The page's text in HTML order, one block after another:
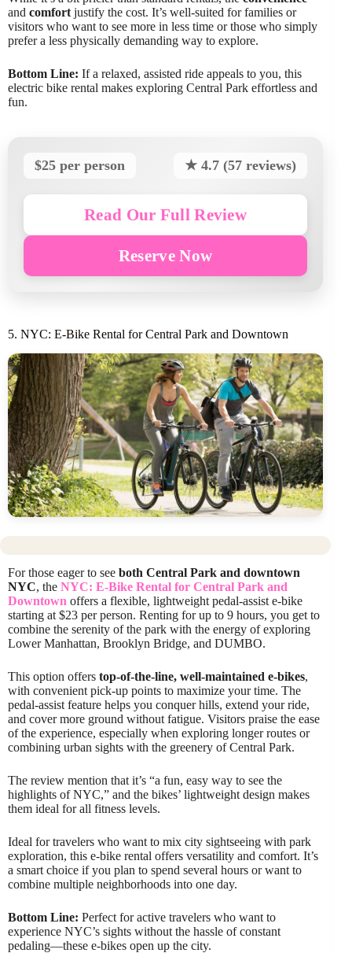
and comfort justify the cost. It’s well-suited for families or
visitors who want to see more in less time or those who simply
prefer a less physically demanding way to explore.
Bottom Line: If a relaxed, assisted ride appeals to you, this
electric bike rental makes exploring Central Park effortless and
fun.
$25 per person ★ 4.7 (57 reviews)
Read Our Full Review
Reserve Now
5. NYC: E-Bike Rental for Central Park and Downtown
For those eager to see both Central Park and downtown
NYC, the NYC: E-Bike Rental for Central Park and
Downtown offers a flexible, lightweight pedal-assist e-bike
starting at $23 per person. Renting for up to 9 hours, you get to
combine the serenity of the park with the energy of exploring
Lower Manhattan, Brooklyn Bridge, and DUMBO.
This option offers top-of-the-line, well-maintained e-bikes,
with convenient pick-up points to maximize your time. The
pedal-assist feature helps you conquer hills, extend your ride,
and cover more ground without fatigue. Visitors praise the ease
of the experience, especially when exploring longer routes or
combining urban sights with the greenery of Central Park.
The review mention that it’s “a fun, easy way to see the
highlights of NYC,” and the bikes’ lightweight design makes
them ideal for all fitness levels.
Ideal for travelers who want to mix city sightseeing with park
exploration, this e-bike rental offers versatility and comfort. It’s
a smart choice if you plan to spend several hours or want to
combine multiple neighborhoods into one day.
Bottom Line: Perfect for active travelers who want to
experience NYC’s sights without the hassle of constant
pedaling—these e-bikes open up the city.